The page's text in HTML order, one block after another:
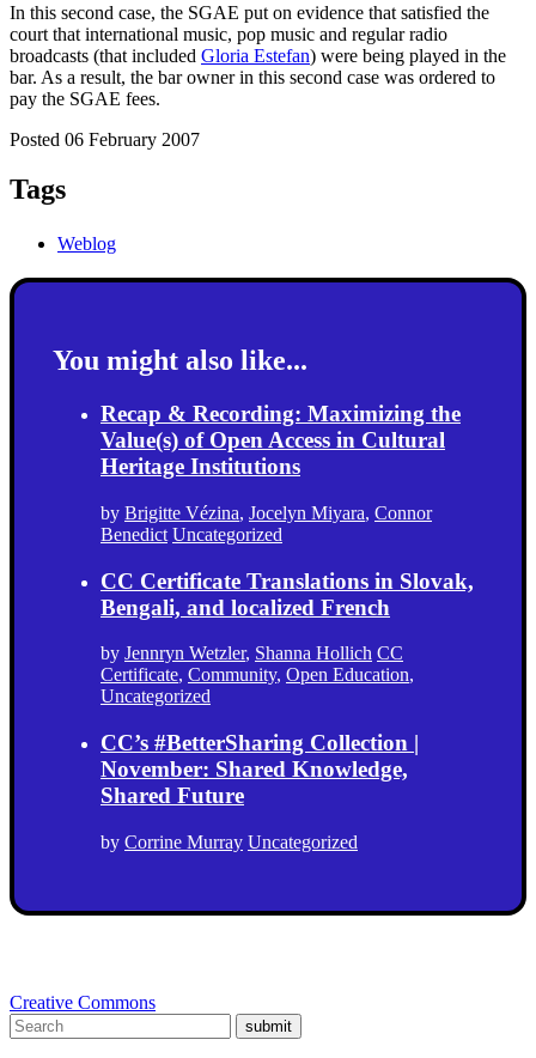
In this second case, the SGAE put on evidence that satisfied the
court that international music, pop music and regular radio
broadcasts (that included Gloria Estefan) were being played in the
bar. As a result, the bar owner in this second case was ordered to
pay the SGAE fees.
Posted 06 February 2007
Tags
Weblog
You might also like...
Recap & Recording: Maximizing the
Value(s) of Open Access in Cultural
Heritage Institutions
by Brigitte Vézina, Jocelyn Miyara, Connor
Benedict Uncategorized
CC Certificate Translations in Slovak,
Bengali, and localized French
by Jennryn Wetzler, Shanna Hollich CC
Certificate, Community, Open Education,
Uncategorized
CC’s #BetterSharing Collection |
November: Shared Knowledge,
Shared Future
by Corrine Murray Uncategorized
Creative Commons
submit